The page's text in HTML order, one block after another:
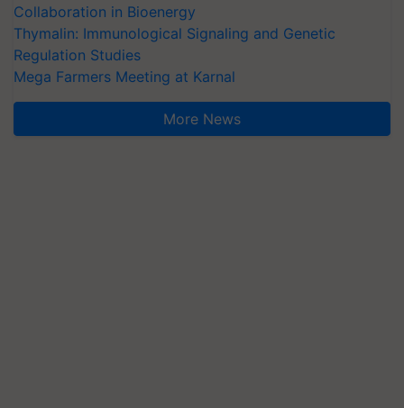
Collaboration in Bioenergy
Thymalin: Immunological Signaling and Genetic
Regulation Studies
Mega Farmers Meeting at Karnal
More News